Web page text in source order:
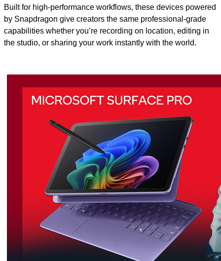
Built for high‑performance workflows, these devices powered
by Snapdragon give creators the same professional‑grade
capabilities whether you’re recording on location, editing in
the studio, or sharing your work instantly with the world.